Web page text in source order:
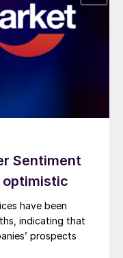
Sentiment
optimistic
have been
indicating that
prospects